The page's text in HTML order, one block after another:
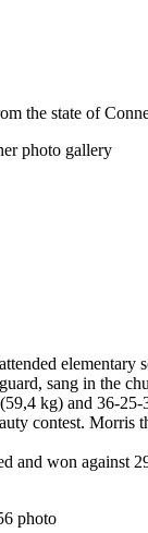
the state of
sang in the
kg) and 36-
contest. Morris
won against